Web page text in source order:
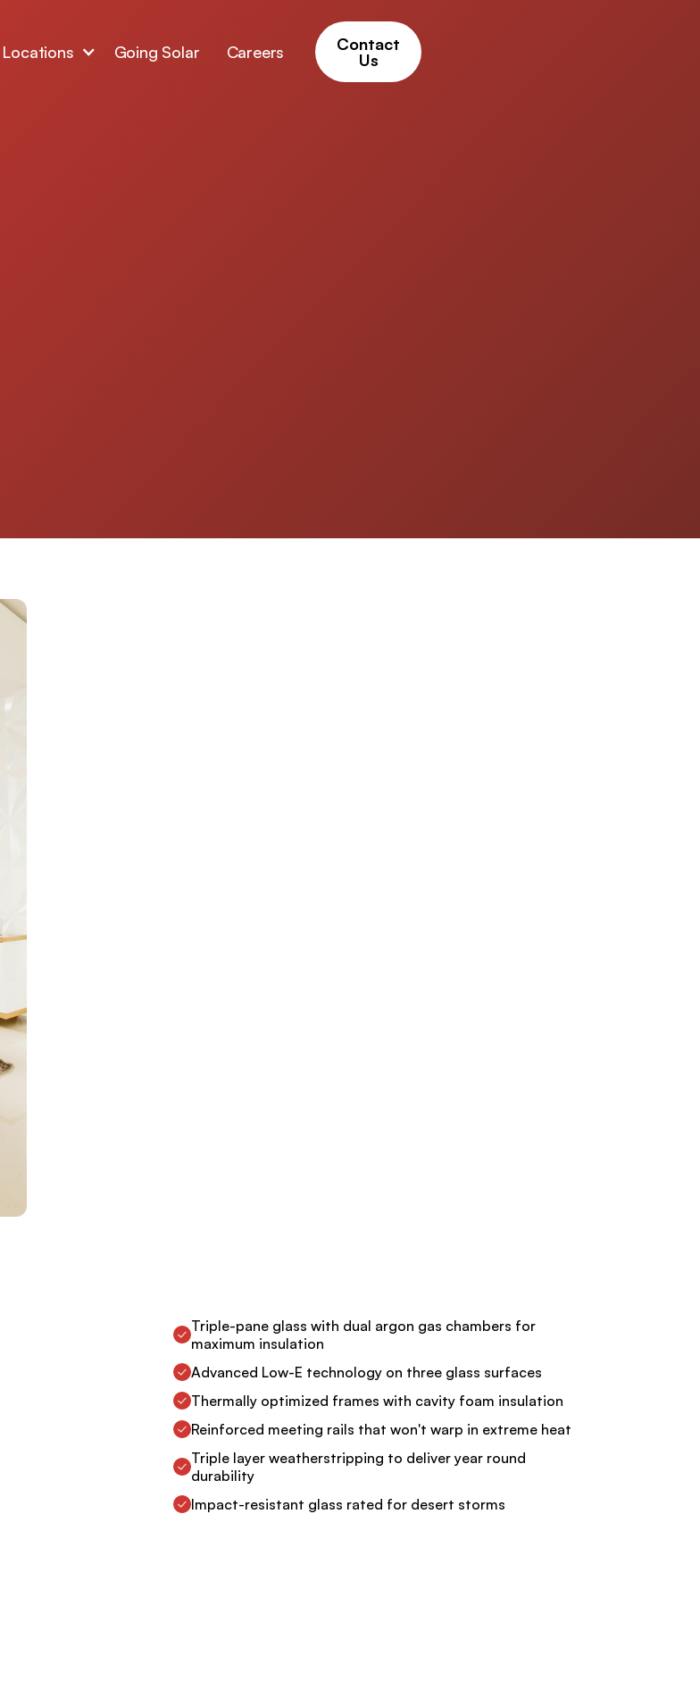
Locations Going Solar Careers
Contact
Us
Triple-pane glass with dual argon gas chambers for
maximum insulation
Advanced Low-E technology on three glass surfaces
Thermally optimized frames with cavity foam insulation
Reinforced meeting rails that won't warp in extreme heat
Triple layer weatherstripping to deliver year round
durability
Impact-resistant glass rated for desert storms